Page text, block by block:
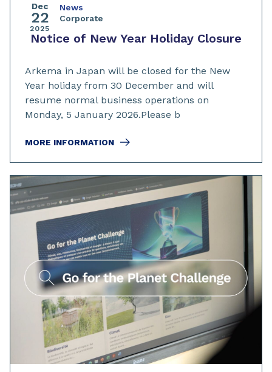
Dec
22
2025
News
Corporate
Notice of New Year Holiday Closure
Arkema in Japan will be closed for the New
Year holiday from 30 December and will
resume normal business operations on
Monday, 5 January 2026.Please b
MORE INFORMATION